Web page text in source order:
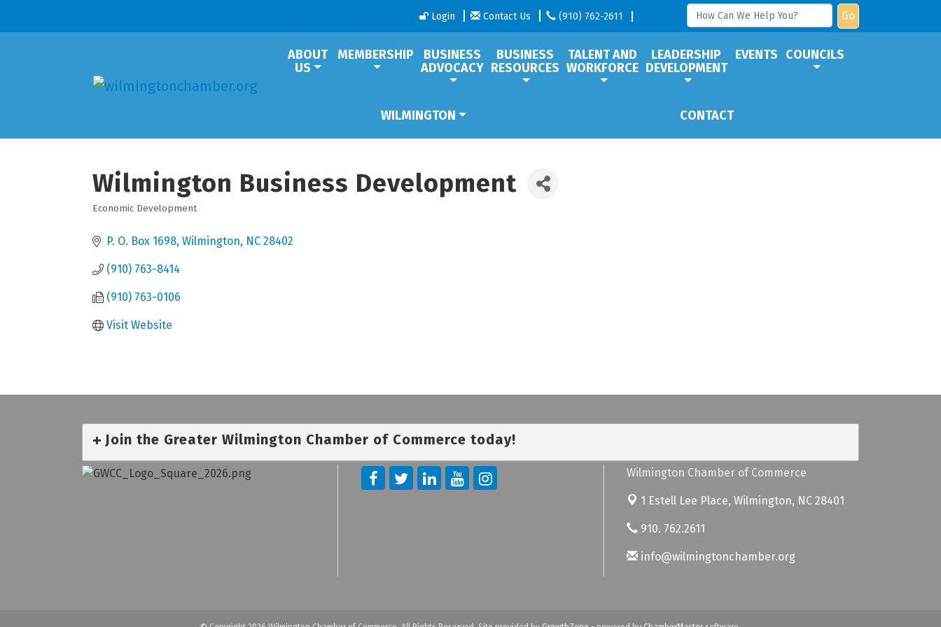
Login Contact Us (910) 762-2611 Go
ABOUT
US
MEMBERSHIP
BUSINESS
ADVOCACY
BUSINESS
RESOURCES
TALENT AND
WORKFORCE
LEADERSHIP
DEVELOPMENT
EVENTS COUNCILS
WILMINGTON CONTACT
Wilmington Business Development
Categories
Economic Development
P. O. Box 1698 Wilmington NC 28402
(910) 763-8414
(910) 763-0106
Visit Website
Join the Greater Wilmington Chamber of Commerce today!
Wilmington Chamber of Commerce
1 Estell Lee Place, Wilmington, NC 28401
910. 762.2611
info@wilmingtonchamber.org